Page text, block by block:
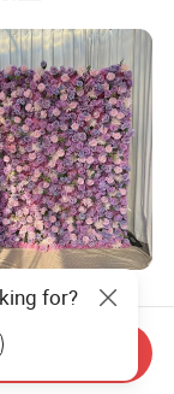
5D
Rose Soft
Backdrop
Wall
for?